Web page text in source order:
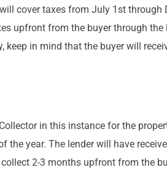
cover taxes from July 1st through
upfront from the buyer through the
in mind that the buyer will
in this instance for the
the year. The lender will have
2-3 months upfront from the